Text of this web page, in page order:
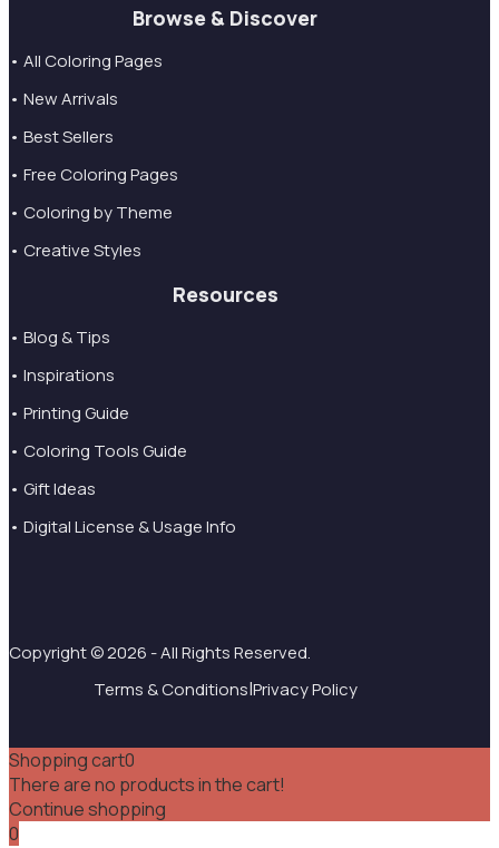
Browse & Discover
• All Coloring Pages
• New Arrivals
• Best Sellers
• Free Coloring Pages
• Coloring by Theme
• Creative Styles
Resources
• Blog & Tips
• Inspirations
• Printing Guide
• Coloring Tools Guide
• Gift Ideas
• Digital License & Usage Info
Copyright © 2026 - All Rights Reserved.
Terms & Conditions|Privacy Policy
Shopping cart0
There are no products in the cart!
Continue shopping
0